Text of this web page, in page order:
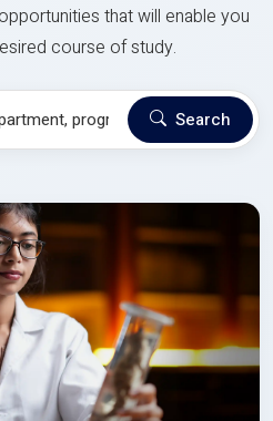
that will enable you
course of study.
Search